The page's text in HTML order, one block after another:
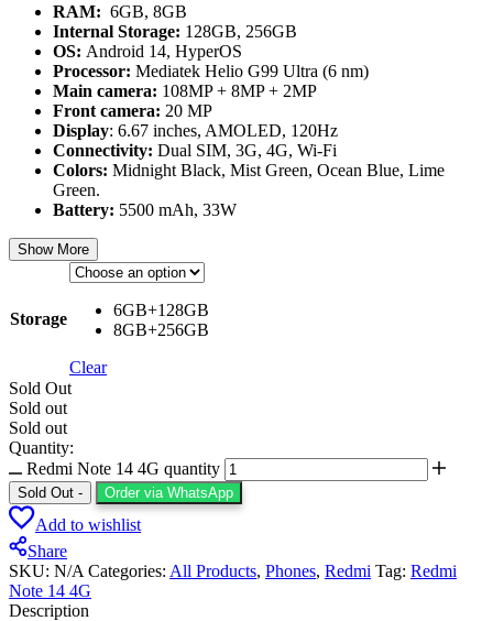
RAM: 6GB, 8GB
Internal Storage: 128GB, 256GB
OS: Android 14, HyperOS
Processor: Mediatek Helio G99 Ultra (6 nm)
Main camera: 108MP + 8MP + 2MP
Front camera: 20 MP
Display: 6.67 inches, AMOLED, 120Hz
Connectivity: Dual SIM, 3G, 4G, Wi-Fi
Colors: Midnight Black, Mist Green, Ocean Blue, Lime
Green.
Battery: 5500 mAh, 33W
Show More
Storage
6GB+128GB
8GB+256GB
Clear
Sold Out
Sold out
Sold out
Quantity:
Redmi Note 14 4G quantity
Sold Out - Order via WhatsApp
Add to wishlist
Share
SKU: N/A Categories: All Products, ⁠Phones, Redmi Tag: Redmi
Note 14 4G
Description